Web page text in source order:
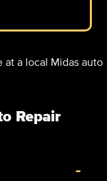
Repair
-